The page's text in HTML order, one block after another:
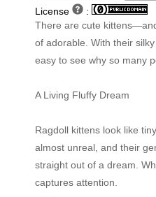
License
:
There are cute
of adorable. With their
easy to see why so many
A Living Fluffy Dream
Ragdoll kittens look like
almost unreal, and their
straight out of a dream.
captures attention.